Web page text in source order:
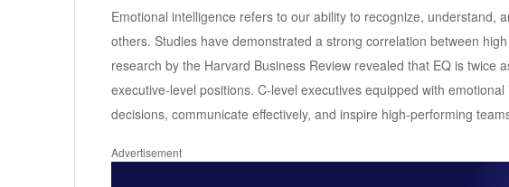
Emotional intelligence refers to our ability to recognize, understand,
others. Studies have demonstrated a strong correlation between
research by the Harvard Business Review revealed that EQ is twice
executive-level positions. C-level executives equipped with
decisions, communicate effectively, and inspire high-performing
Advertisement